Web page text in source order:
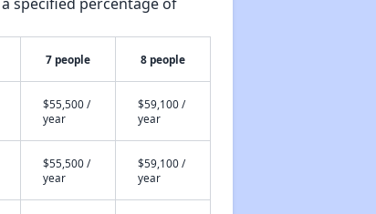
7 people 8 people
$55,500 /
year
$59,100 /
year
$55,500 /
year
$59,100 /
year